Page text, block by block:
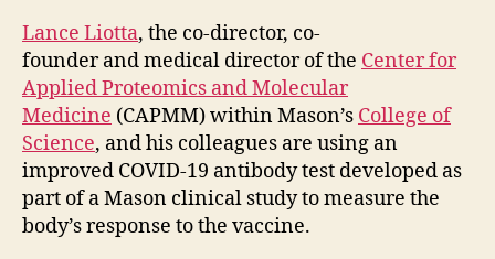
Lance Liotta, the co-director, co-
founder and medical director of the Center for
Applied Proteomics and Molecular
Medicine (CAPMM) within Mason’s College of
Science, and his colleagues are using an
improved COVID-19 antibody test developed as
part of a Mason clinical study to measure the
body’s response to the vaccine.